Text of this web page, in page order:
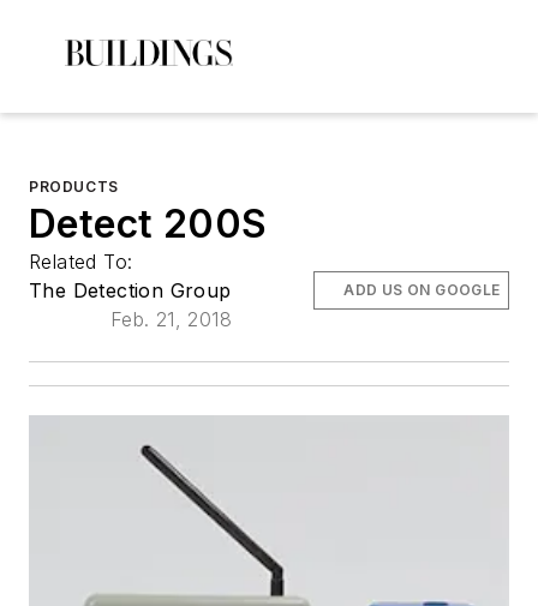
PRODUCTS
Detect 200S
Related To:
The Detection Group
Feb. 21, 2018
ADD US ON GOOGLE